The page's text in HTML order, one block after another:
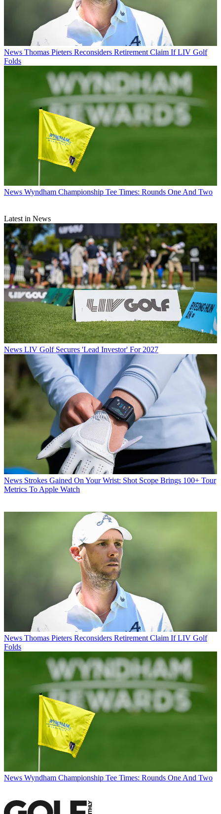
News Thomas Pieters Reconsiders Retirement Claim If LIV Golf
Folds
News Wyndham Championship Tee Times: Rounds One And Two
Latest in News
News LIV Golf Secures 'Lead Investor' For 2027
News Strokes Gained On Your Wrist: Shot Scope Brings 100+ Tour
Metrics To Apple Watch
News Thomas Pieters Reconsiders Retirement Claim If LIV Golf
Folds
News Wyndham Championship Tee Times: Rounds One And Two